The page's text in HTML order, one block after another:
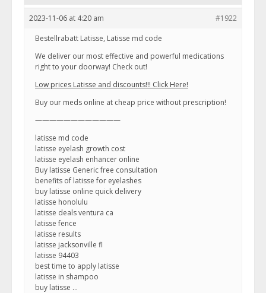
2023-11-06 at 4:20 am
#1922
Bestellrabatt Latisse, Latisse md code
We deliver our most effective and powerful medications
right to your doorway! Check out!
Low prices Latisse and discounts!!! Click Here!
Buy our meds online at cheap price without prescription!
————————————
latisse md code
latisse eyelash growth cost
latisse eyelash enhancer online
Buy latisse Generic free consultation
benefits of latisse for eyelashes
buy latisse online quick delivery
latisse honolulu
latisse deals ventura ca
latisse fence
latisse results
latisse jacksonville fl
latisse 94403
best time to apply latisse
latisse in shampoo
buy latisse …